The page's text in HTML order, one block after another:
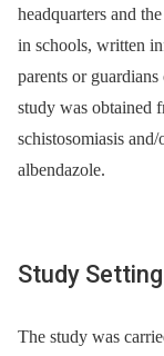
headquarters and
in schools, written
parents or
study was obtained
schistosomiasis
albendazole.
Study Setting
The study was